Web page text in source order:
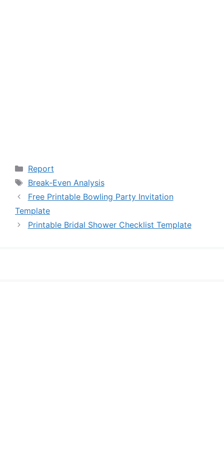
Categories
Report
Tags
Break-Even Analysis
Free Printable Bowling Party Invitation
Template
Printable Bridal Shower Checklist Template